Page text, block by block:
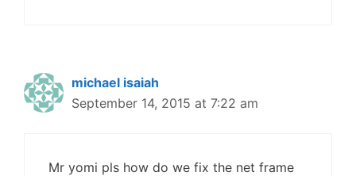
michael isaiah
September 14, 2015 at 7:22 am
Mr yomi pls how do we fix the net frame